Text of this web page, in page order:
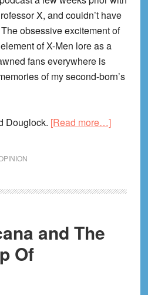
X, and couldn’t have
obsessive excitement of
of X-Men lore as a
fans everywhere is
of my second-born’s
Douglock. [Read more…]about
Krakoa
and The
Of